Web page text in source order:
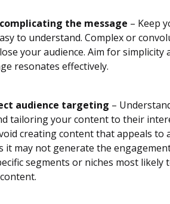
the message – Keep
to understand. Complex or
your audience. Aim for simplicity
resonates effectively.
audience targeting –
tailoring your content to their
creating content that appeals to
it may not generate the
segments or niches most likely